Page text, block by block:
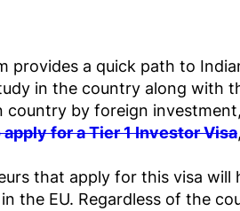
provides a quick path to
in the country along with
by foreign
for a Tier 1 Investor Visa
that apply for this visa will
the EU. Regardless of the